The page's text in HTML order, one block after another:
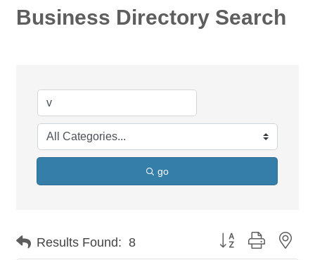
Business Directory Search
go
Results Found: 8 Button group with